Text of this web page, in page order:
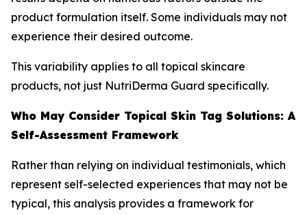
product formulation itself. Some individuals may not
experience their desired outcome.
This variability applies to all topical skincare
products, not just NutriDerma Guard specifically.
Who May Consider Topical Skin Tag Solutions: A
Self-Assessment Framework
Rather than relying on individual testimonials, which
represent self-selected experiences that may not be
typical, this analysis provides a framework for